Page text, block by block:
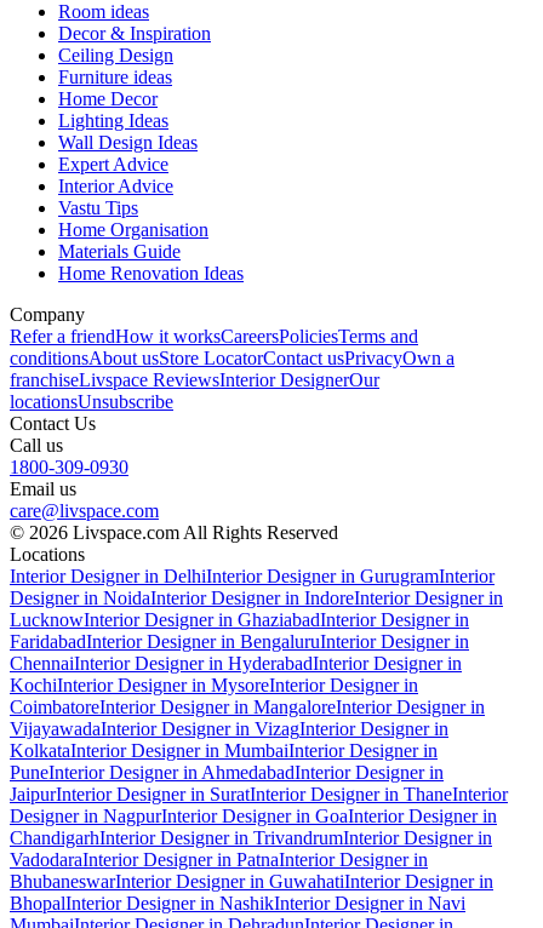
Room ideas
Decor & Inspiration
Ceiling Design
Furniture ideas
Home Decor
Lighting Ideas
Wall Design Ideas
Expert Advice
Interior Advice
Vastu Tips
Home Organisation
Materials Guide
Home Renovation Ideas
Company
Refer a friendHow it worksCareersPoliciesTerms and
conditionsAbout usStore LocatorContact usPrivacyOwn a
franchiseLivspace ReviewsInterior DesignerOur
locationsUnsubscribe
Contact Us
Call us
1800-309-0930
Email us
care@livspace.com
© 2026 Livspace.com All Rights Reserved
Locations
Interior Designer in DelhiInterior Designer in GurugramInterior
Designer in NoidaInterior Designer in IndoreInterior Designer in
LucknowInterior Designer in GhaziabadInterior Designer in
FaridabadInterior Designer in BengaluruInterior Designer in
ChennaiInterior Designer in HyderabadInterior Designer in
KochiInterior Designer in MysoreInterior Designer in
CoimbatoreInterior Designer in MangaloreInterior Designer in
VijayawadaInterior Designer in VizagInterior Designer in
KolkataInterior Designer in MumbaiInterior Designer in
PuneInterior Designer in AhmedabadInterior Designer in
JaipurInterior Designer in SuratInterior Designer in ThaneInterior
Designer in NagpurInterior Designer in GoaInterior Designer in
ChandigarhInterior Designer in TrivandrumInterior Designer in
VadodaraInterior Designer in PatnaInterior Designer in
BhubaneswarInterior Designer in GuwahatiInterior Designer in
BhopalInterior Designer in NashikInterior Designer in Navi